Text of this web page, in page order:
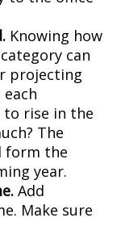
Knowing how
can
projecting
to rise in the
The
form the
year.
Add
Make sure